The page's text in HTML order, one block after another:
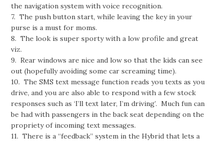
the navigation system with voice recognition.
7. The push button start, while leaving the key in your
purse is a must for moms.
8. The look is super sporty with a low profile and great
viz.
9. Rear windows are nice and low so that the kids can see
out (hopefully avoiding some car screaming time).
10. The SMS text message function reads you texts as you
drive, and you are also able to respond with a few stock
responses such as ‘I’ll text later, I’m driving’. Much fun can
be had with passengers in the back seat depending on the
propriety of incoming text messages.
11. There is a “feedback” system in the Hybrid that lets a